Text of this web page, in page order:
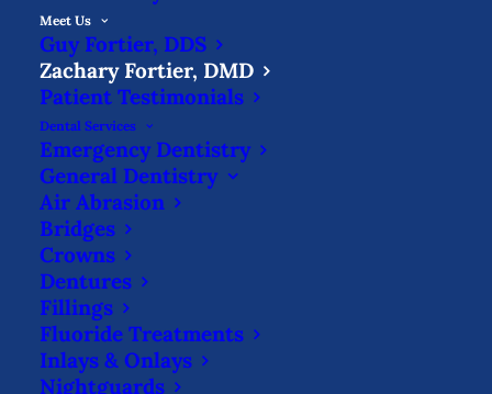
Meet Us
Guy Fortier, DDS
Zachary Fortier, DMD
Patient Testimonials
Dental Services
Emergency Dentistry
General Dentistry
Air Abrasion
Bridges
Crowns
Dentures
Fillings
Fluoride Treatments
Inlays & Onlays
Nightguards
Indiana University with a bachelor’s
degree in chemistry before earning his
Doctor of Dental Medicine degree from
University of Louisville in 2020. He has
continued to stay up-to-date on the latest
advancements in dentistry, completing
courses in sleep apnea, chairside veneers,
pediatric restorations & body
language/communication. He is a member
of the American Dental Association, the
Fort Study Club & the Isaac Knapp Dental